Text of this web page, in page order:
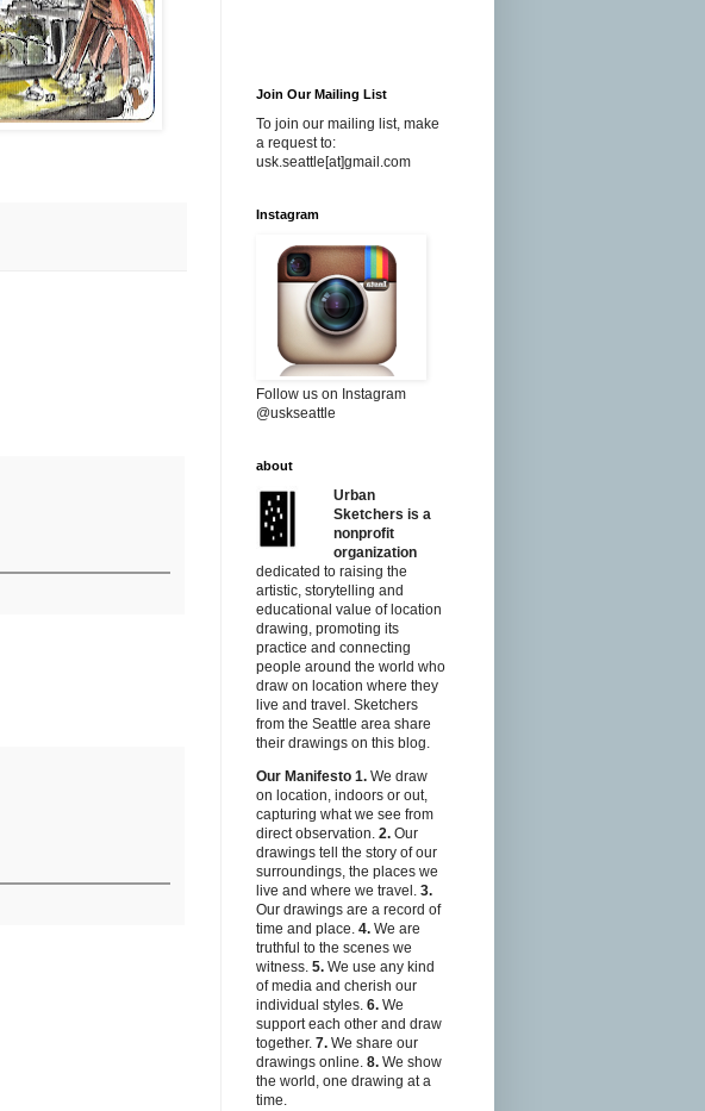
Join Our Mailing List
To join our mailing list, make
a request to:
usk.seattle[at]gmail.com
Instagram
Follow us on Instagram
@uskseattle
about
Urban
Sketchers is a
nonprofit
organization
dedicated to raising the
artistic, storytelling and
educational value of location
drawing, promoting its
practice and connecting
people around the world who
draw on location where they
live and travel. Sketchers
from the Seattle area share
their drawings on this blog.
Our Manifesto 1. We draw
on location, indoors or out,
capturing what we see from
direct observation. 2. Our
drawings tell the story of our
surroundings, the places we
live and where we travel. 3.
Our drawings are a record of
time and place. 4. We are
truthful to the scenes we
witness. 5. We use any kind
of media and cherish our
individual styles. 6. We
support each other and draw
together. 7. We share our
drawings online. 8. We show
the world, one drawing at a
time.